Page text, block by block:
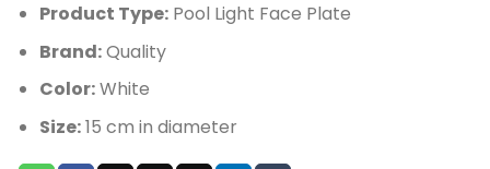
Product Type:Pool Light Face Plate
Brand:Quality
Color:White
Size:15 cm in diameter